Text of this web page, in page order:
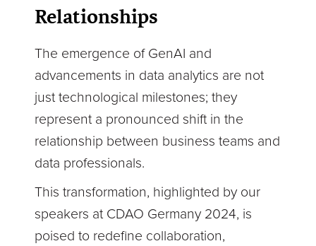
Relationships
The emergence of GenAI and
advancements in data analytics are not
just technological milestones; they
represent a pronounced shift in the
relationship between business teams and
data professionals.
This transformation, highlighted by our
speakers at CDAO Germany 2024, is
poised to redefine collaboration,